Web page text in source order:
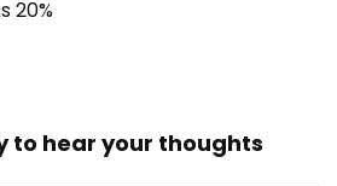
20%
to hear your thoughts